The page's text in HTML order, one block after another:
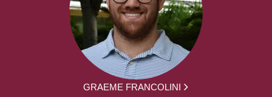
GRAEME FRANCOLINI